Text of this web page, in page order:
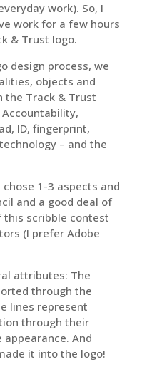
work). So, I
work for a few hours
& Trust logo.
design process, we
objects and
the Track & Trust
ID, fingerprint,
– and the
1-3 aspects and
and a good deal of
this scribble contest
(I prefer Adobe
attributes: The
through the
lines represent
through their
And
it into the logo!